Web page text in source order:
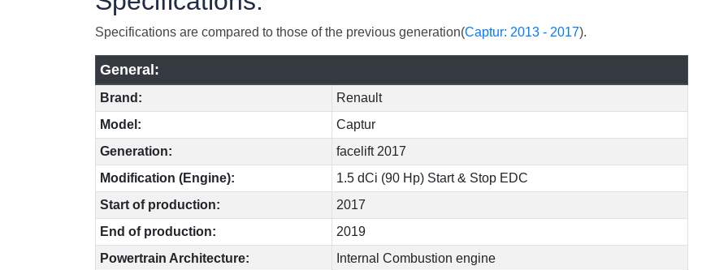
Specifications are compared to those of the previous generation(Captur: 2013 - 2017).
General:
Brand:
Renault
Model:
Captur
Generation:
facelift 2017
Modification (Engine):
1.5 dCi (90 Hp) Start & Stop EDC
Start of production:
2017
End of production:
2019
Powertrain Architecture:
Internal Combustion engine